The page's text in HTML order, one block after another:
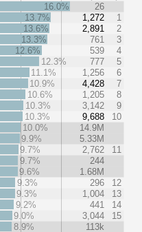
16.0%
26
13.7%
1,272
1
13.6%
2,891
2
13.3%
761
3
12.6%
539
4
12.3%
777
5
11.1%
1,256
6
10.9%
4,428
7
10.6%
1,205
8
10.3%
3,142
9
10.3%
9,688
10
10.0%
14.9M
9.9%
5.33M
9.7%
2,762
11
9.7%
244
9.6%
1.68M
9.3%
296
12
9.3%
1,004
13
9.2%
441
14
9.0%
3,044
15
8.9%
113k